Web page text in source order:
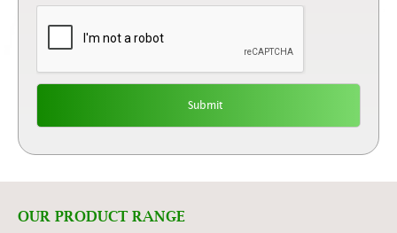
OUR PRODUCT RANGE